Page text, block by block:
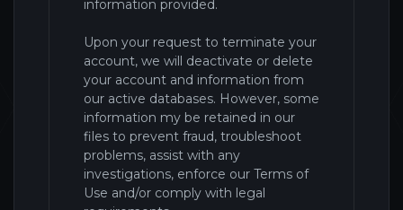
information provided.
Upon your request to terminate your
account, we will deactivate or delete
your account and information from
our active databases. However, some
information my be retained in our
files to prevent fraud, troubleshoot
problems, assist with any
investigations, enforce our Terms of
Use and/or comply with legal